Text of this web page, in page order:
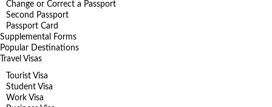
Change or Correct a Passport
Second Passport
Passport Card
Supplemental Forms
Popular Destinations
Travel Visas
Tourist Visa
Student Visa
Work Visa